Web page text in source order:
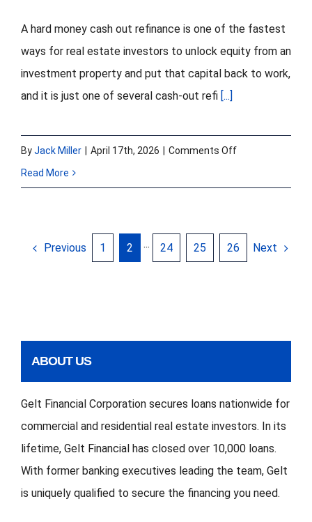
A hard money cash out refinance is one of the fastest
ways for real estate investors to unlock equity from an
investment property and put that capital back to work,
and it is just one of several cash-out refi [...]
ByJack Miller April 17th, 2026 Comments Offon
Hard
Read More
Previous 1 2 ··· 24 25 26 Next
ABOUT US
Gelt Financial Corporation secures loans nationwide for
commercial and residential real estate investors. In its
lifetime, Gelt Financial has closed over 10,000 loans.
With former banking executives leading the team, Gelt
is uniquely qualified to secure the financing you need.